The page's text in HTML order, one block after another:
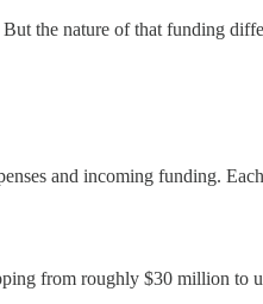
the nature of that funding
and incoming funding.
from roughly $30 million to